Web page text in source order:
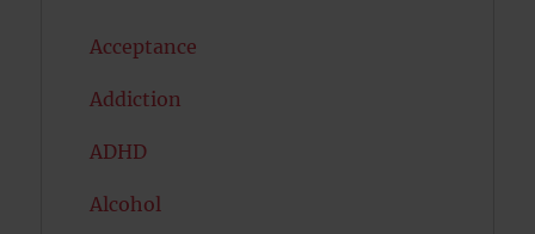
Acceptance
Addiction
ADHD
Alcohol